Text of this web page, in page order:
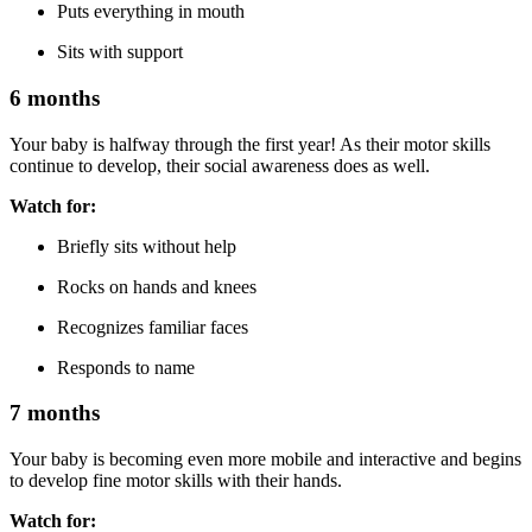
Puts everything in mouth
Sits with support
6 months
Your baby is halfway through the first year! As their motor skills
continue to develop, their social awareness does as well.
Watch for:
Briefly sits without help
Rocks on hands and knees
Recognizes familiar faces
Responds to name
7 months
Your baby is becoming even more mobile and interactive and begins
to develop fine motor skills with their hands.
Watch for: